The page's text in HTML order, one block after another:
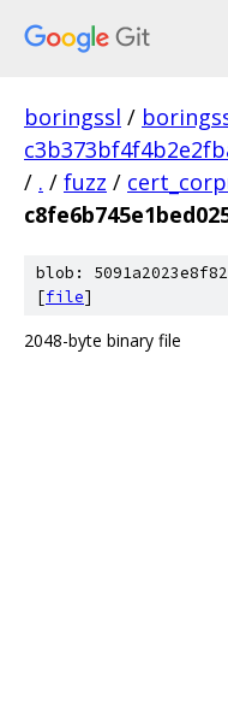
boringssl /
/ . / fuzz /
blob:
[file]
2048-byte binary file